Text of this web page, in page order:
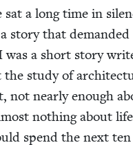
a long time in
sto­ry that demand­ed
a short sto­ry
study of
not near­ly enough
noth­ing about
spend the next ten